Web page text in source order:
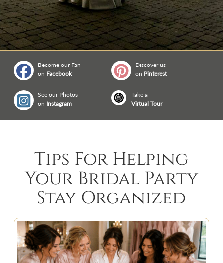
Become our Fan
on Facebook
Discover us
on Pinterest
See our Photos
on Instagram
Take a
Virtual Tour
Tips For Helping
Your Bridal Party
Stay Organized